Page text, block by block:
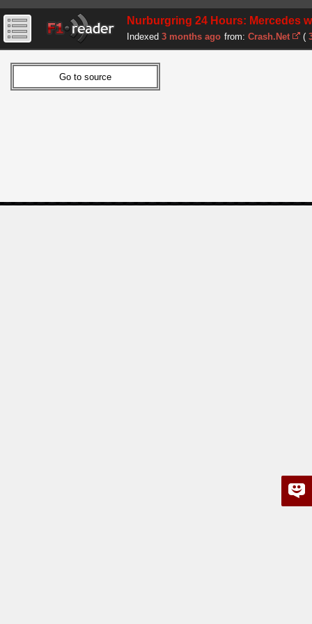
Nurburgring 24 Hours: Mercedes
Indexed 3 months ago from: Crash.Net (